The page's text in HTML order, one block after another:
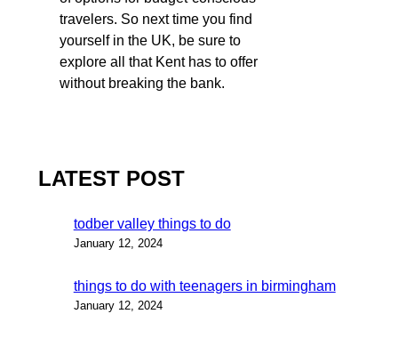
travelers. So next time you find
yourself in the UK, be sure to
explore all that Kent has to offer
without breaking the bank.
LATEST POST
todber valley things to do
January 12, 2024
things to do with teenagers in birmingham
January 12, 2024